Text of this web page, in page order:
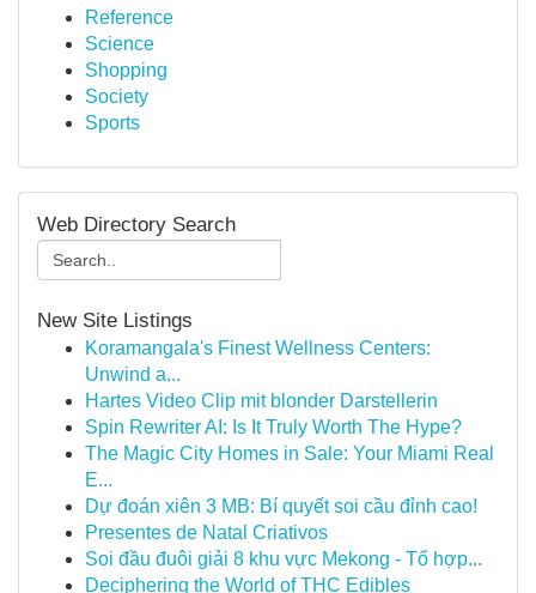
Reference
Science
Shopping
Society
Sports
Web Directory Search
New Site Listings
Koramangala's Finest Wellness Centers:
Unwind a...
Hartes Video Clip mit blonder Darstellerin
Spin Rewriter AI: Is It Truly Worth The Hype?
The Magic City Homes in Sale: Your Miami Real
E...
Dự đoán xiên 3 MB: Bí quyết soi cầu đỉnh cao!
Presentes de Natal Criativos
Soi đầu đuôi giải 8 khu vực Mekong - Tổ hợp...
Deciphering the World of THC Edibles